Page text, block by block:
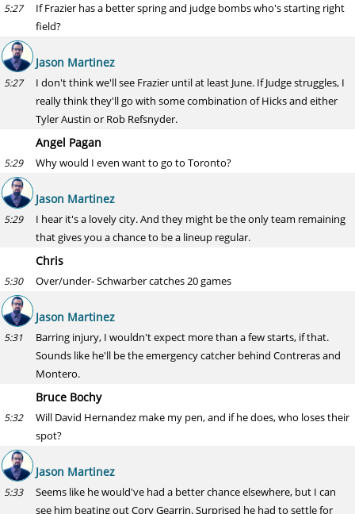
5:27
If Frazier has a better spring and judge bombs who's starting right
field?
Jason Martinez
5:27
I don't think we'll see Frazier until at least June. If Judge struggles, I
really think they'll go with some combination of Hicks and either
Tyler Austin or Rob Refsnyder.
Angel Pagan
5:29 Why would I even want to go to Toronto?
Jason Martinez
5:29
I hear it's a lovely city. And they might be the only team remaining
that gives you a chance to be a lineup regular.
Chris
5:30 Over/under- Schwarber catches 20 games
Jason Martinez
5:31
Barring injury, I wouldn't expect more than a few starts, if that.
Sounds like he'll be the emergency catcher behind Contreras and
Montero.
Bruce Bochy
5:32
Will David Hernandez make my pen, and if he does, who loses their
spot?
Jason Martinez
5:33
Seems like he would've had a better chance elsewhere, but I can
see him beating out Cory Gearrin. Surprised he had to settle for